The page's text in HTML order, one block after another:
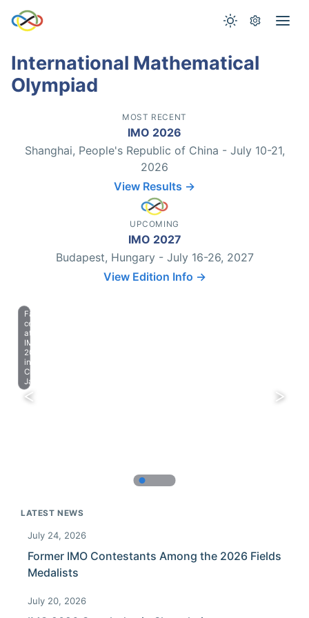
International Mathematical
Olympiad
MOST RECENT
IMO 2026
Shanghai, People's Republic of China - July 10-21,
2026
View Results →
UPCOMING
IMO 2027
Budapest, Hungary - July 16-26, 2027
View Edition Info →
Farewell
celebration
at
IMO
2023
in
Chiba,
Japan.
LATEST NEWS
July 24, 2026
Former IMO Contestants Among the 2026 Fields
Medalists
July 20, 2026